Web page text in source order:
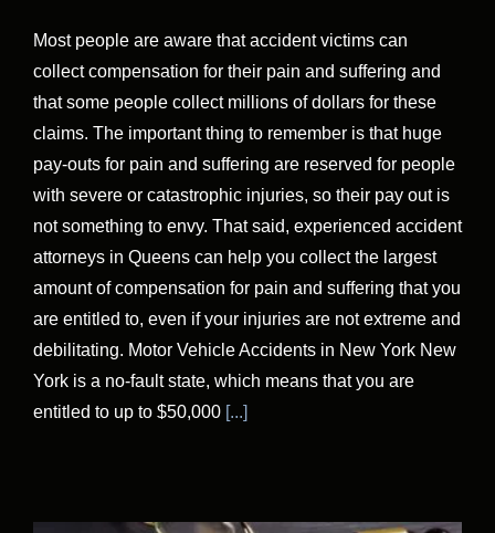
Most people are aware that accident victims can
collect compensation for their pain and suffering and
that some people collect millions of dollars for these
claims. The important thing to remember is that huge
pay-outs for pain and suffering are reserved for people
with severe or catastrophic injuries, so their pay out is
not something to envy. That said, experienced accident
attorneys in Queens can help you collect the largest
amount of compensation for pain and suffering that you
are entitled to, even if your injuries are not extreme and
debilitating. Motor Vehicle Accidents in New York New
York is a no-fault state, which means that you are
entitled to up to $50,000 [...]